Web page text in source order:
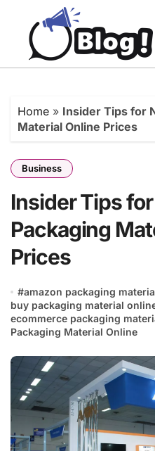
content
Home » Insider Tips for
Material Online Prices
Business
Insider Tips
Packaging
Prices
#amazon packaging
buy packaging material
ecommerce packaging
Packaging Material Online